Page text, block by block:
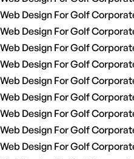
Web Design For Golf
Web Design For Golf
Web Design For Golf
Web Design For Golf
Web Design For Golf
Web Design For Golf
Web Design For Golf
Web Design For Golf
Web Design For Golf